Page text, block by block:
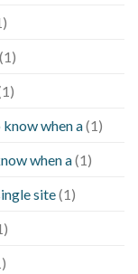
(1)
when a(1)
when a(1)
site(1)